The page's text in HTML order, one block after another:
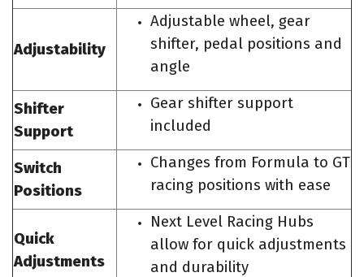
Adjustability
Adjustable wheel, gear
shifter, pedal positions and
angle
Shifter
Support
Gear shifter support
included
Switch
Positions
Changes from Formula to GT
racing positions with ease
Quick
Adjustments
Next Level Racing Hubs
allow for quick adjustments
and durability